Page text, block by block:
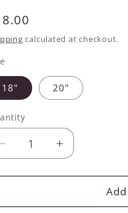
calculated at checkout.
18" 20"
Decrease
quantity
for
Silver
Increase
quantity
for
Silver